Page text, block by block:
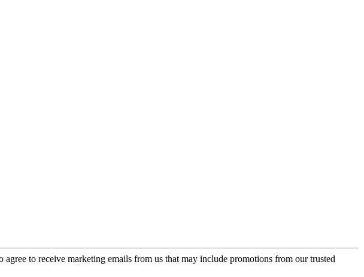
agree to receive marketing emails from us that may include promotions from our trusted